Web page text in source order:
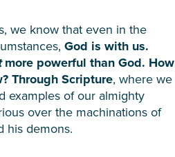
we know that even in the
God is with us.
more powerful than God. How
Through Scripture, where we
examples of our almighty
over the machinations of
his demons.